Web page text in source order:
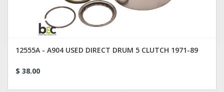
12555A - A904 USED DIRECT DRUM 5 CLUTCH 1971-89
$ 38.00